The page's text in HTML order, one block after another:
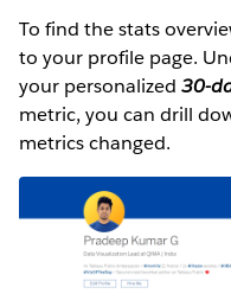
To find the stats
to your profile page.
your personalized30-
metric, you can drill
metrics changed.